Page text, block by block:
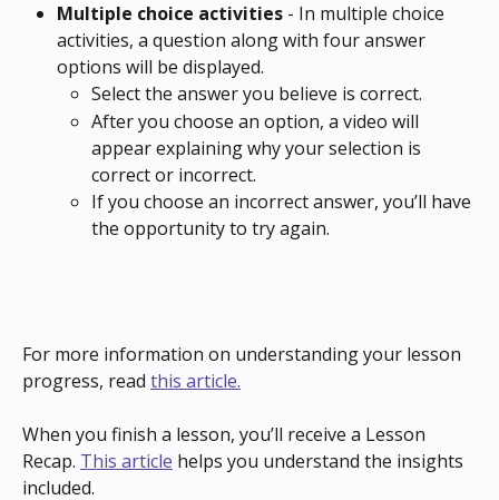
Multiple choice activities - In multiple choice
activities, a question along with four answer
options will be displayed.
Select the answer you believe is correct.
After you choose an option, a video will
appear explaining why your selection is
correct or incorrect.
If you choose an incorrect answer, you’ll have
the opportunity to try again.
For more information on understanding your lesson
progress, read this article.
When you finish a lesson, you’ll receive a Lesson
Recap. This article helps you understand the insights
included.